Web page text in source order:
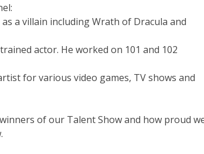
a villain including Wrath of Dracula and
actor. He worked on 101 and 102
for various video games, TV shows and
of our Talent Show and how proud